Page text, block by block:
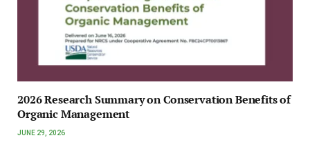
2026 Research Summary on Conservation Benefits of
Organic Management
JUNE 29, 2026